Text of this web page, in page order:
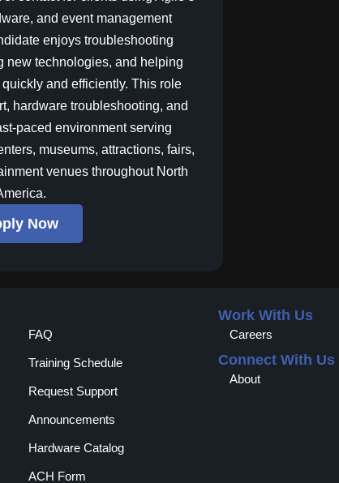
and event management
enjoys troubleshooting
new technologies, and helping
and efficiently. This role
hardware troubleshooting, and
paced environment serving
museums, attractions, fairs,
venues throughout North
Now
FAQ
Training Schedule
Request Support
Announcements
Hardware Catalog
ACH Form
Work With Us
Careers
Connect With Us
About